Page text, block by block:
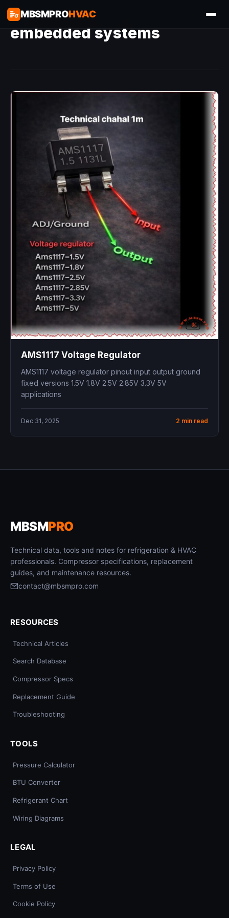
MBSMPROHVAC
embedded systems
AMS1117 Voltage Regulator
AMS1117 voltage regulator pinout input output ground
fixed versions 1.5V 1.8V 2.5V 2.85V 3.3V 5V
applications
Dec 31, 2025 2 min read
MBSMPRO
Technical data, tools and notes for refrigeration & HVAC
professionals. Compressor specifications, replacement
guides, and maintenance resources.
contact@mbsmpro.com
RESOURCES
Technical Articles
Search Database
Compressor Specs
Replacement Guide
Troubleshooting
TOOLS
Pressure Calculator
BTU Converter
Refrigerant Chart
Wiring Diagrams
LEGAL
Privacy Policy
Terms of Use
Cookie Policy